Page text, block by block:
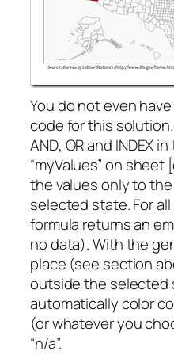
You do not even
code for this
AND, ORand INDEXin
“myValues” on
the values only to
selected state. For
formula returns an
no data). With the
place (see section
outside the selected
automatically color
(or whatever you
“n/a”.